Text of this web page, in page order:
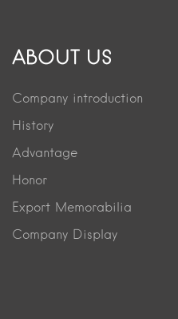
ABOUT US
Company introduction
History
Advantage
Honor
Export Memorabilia
Company Display